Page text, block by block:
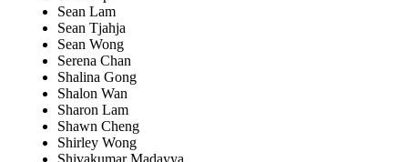
Sean Lam
Sean Tjahja
Sean Wong
Serena Chan
Shalina Gong
Shalon Wan
Sharon Lam
Shawn Cheng
Shirley Wong